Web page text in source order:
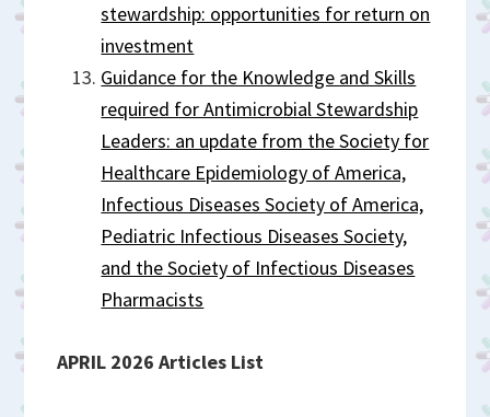
stewardship: opportunities for return on
investment
Guidance for the Knowledge and Skills
required for Antimicrobial Stewardship
Leaders: an update from the Society for
Healthcare Epidemiology of America,
Infectious Diseases Society of America,
Pediatric Infectious Diseases Society,
and the Society of Infectious Diseases
Pharmacists
APRIL 2026 Articles List